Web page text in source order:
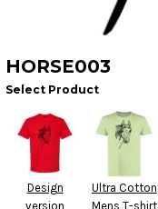
HORSE003
Select Product
Design
version
Ultra Cotton
Mens T-shirt